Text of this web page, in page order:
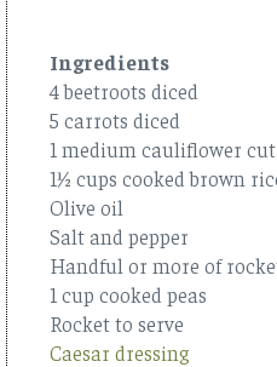
Ingredients
4 beetroots diced
5 carrots diced
1 medium cauliflower
1½ cups cooked brown
Olive oil
Salt and pepper
Handful or more of
1 cup cooked peas
Rocket to serve
Caesar dressing